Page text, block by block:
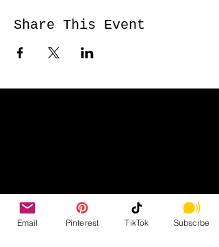
Share This Event
Email Pinterest TikTok Subscibe